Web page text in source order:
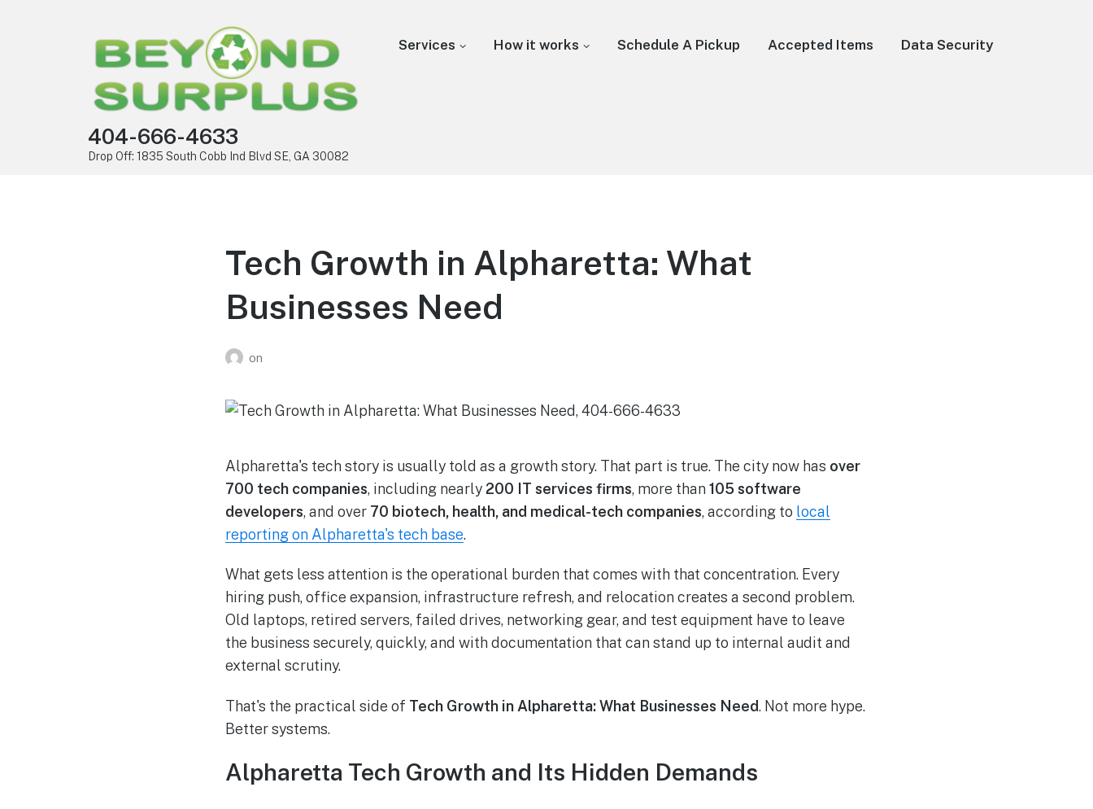
404-666-4633
Drop Off: 1835 South Cobb Ind Blvd SE, GA 30082
Services How it works Schedule A Pickup Accepted Items Data Security
Tech Growth in Alpharetta: What
Businesses Need
on
Alpharetta's tech story is usually told as a growth story. That part is true. The city now has over
700 tech companies, including nearly 200 IT services firms, more than 105 software
developers, and over 70 biotech, health, and medical-tech companies, according to local
reporting on Alpharetta's tech base.
What gets less attention is the operational burden that comes with that concentration. Every
hiring push, office expansion, infrastructure refresh, and relocation creates a second problem.
Old laptops, retired servers, failed drives, networking gear, and test equipment have to leave
the business securely, quickly, and with documentation that can stand up to internal audit and
external scrutiny.
That's the practical side of Tech Growth in Alpharetta: What Businesses Need. Not more hype.
Better systems.
Alpharetta Tech Growth and Its Hidden Demands